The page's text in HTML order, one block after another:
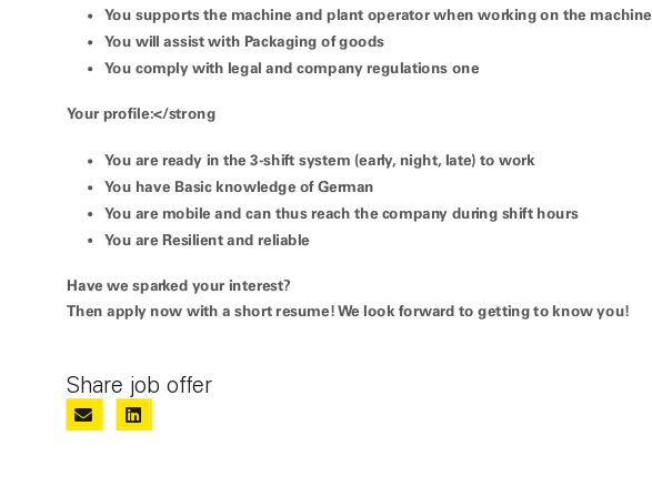
You supports the machine and plant operatorwhen working on the machine
You will assist with Packaging of goods
You comply with legal andcompany regulations one
Your profile:</strong
You are ready in the3-shift system (early, night, late) to work
You have Basic knowledge of German
You are mobile and can thus reach the company during shift hours
You are Resilient and reliable
Have we sparked your interest?
Then apply now with a short resume! We look forward to getting to know you!
Share job offer